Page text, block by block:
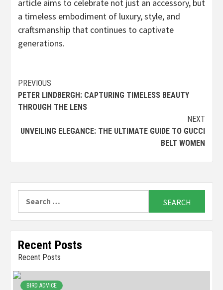
article aims to celebrate not just an accessory, but
a timeless embodiment of luxury, style, and
craftsmanship that continues to captivate
generations.
Continue
Reading
PREVIOUS
PETER LINDBERGH: CAPTURING TIMELESS BEAUTY
THROUGH THE LENS
NEXT
UNVEILING ELEGANCE: THE ULTIMATE GUIDE TO GUCCI
BELT WOMEN
Recent Posts
Recent Posts
BIRD ADVICE